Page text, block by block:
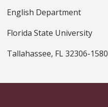
English Department
Florida State University
Tallahassee, FL 32306-1580